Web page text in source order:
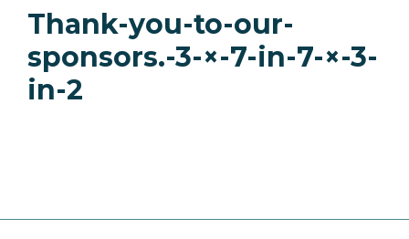
Thank-you-to-our-
sponsors.-3-×-7-in-7-×-3-
in-2